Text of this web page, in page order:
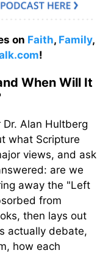
on Faith, Family,
!
When Will It
Alan Hultberg
what Scripture
views, and ask
are we
away the "Left
from
then lays out
actually debate,
how each